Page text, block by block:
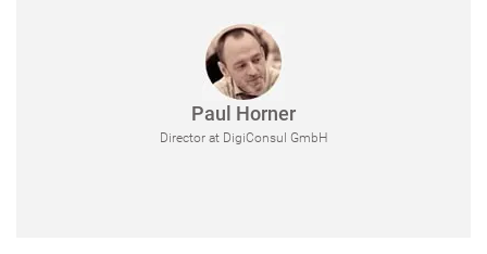
Paul Horner
Director at DigiConsul GmbH